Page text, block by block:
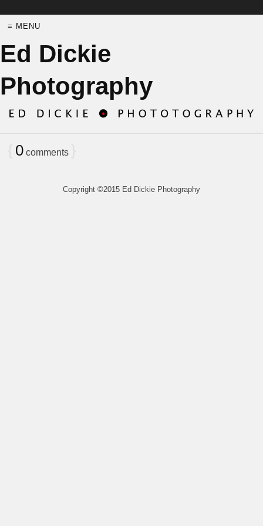
≡ MENU
Ed Dickie
Photography
0 comments
Copyright ©2015 Ed Dickie Photography